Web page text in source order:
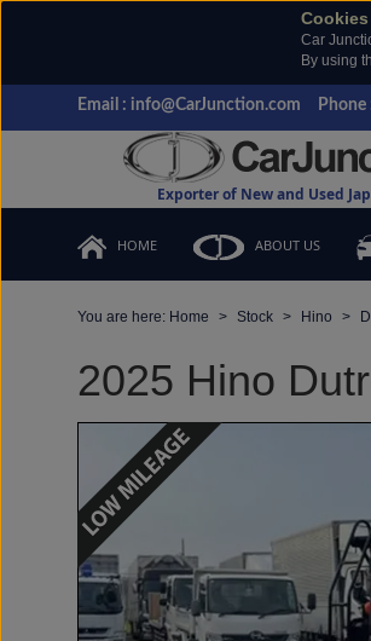
Car
By using
Email : info@CarJunction.com
Exporter of New and Used
HOME ABOUT US
You are here: Home Stock Hino
2025 Hino